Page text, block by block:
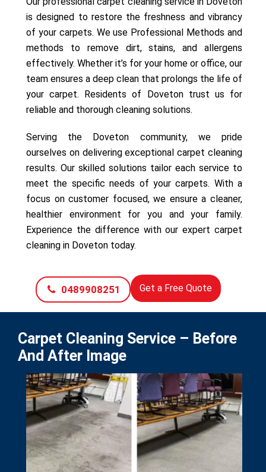
is designed to restore the freshness and vibrancy
of your carpets. We use Professional Methods and
methods to remove dirt, stains, and allergens
effectively. Whether it’s for your home or office, our
team ensures a deep clean that prolongs the life of
your carpet. Residents of Doveton trust us for
reliable and thorough cleaning solutions.
Serving the Doveton community, we pride
ourselves on delivering exceptional carpet cleaning
results. Our skilled solutions tailor each service to
meet the specific needs of your carpets. With a
focus on customer focused, we ensure a cleaner,
healthier environment for you and your family.
Experience the difference with our expert carpet
cleaning in Doveton today.
0489908251 Get a Free Quote
Carpet Cleaning Service – Before
And After Image